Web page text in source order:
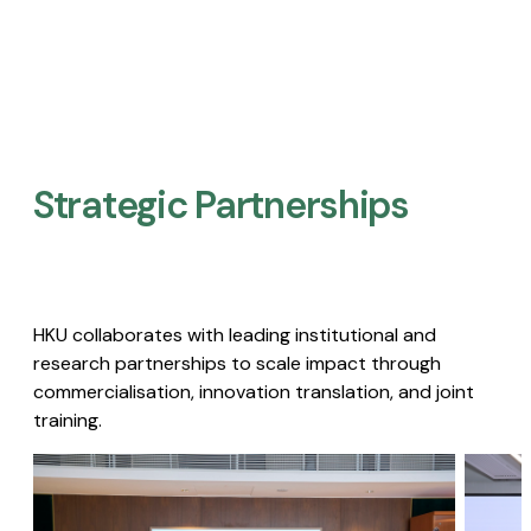
Strategic Partnerships​
HKU collaborates with leading institutional and
research partnerships to scale impact through
commercialisation, innovation translation, and joint
training.